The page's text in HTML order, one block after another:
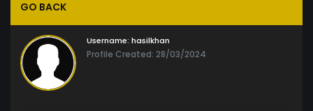
GO BACK
Username: hasilkhan
Profile Created: 28/03/2024